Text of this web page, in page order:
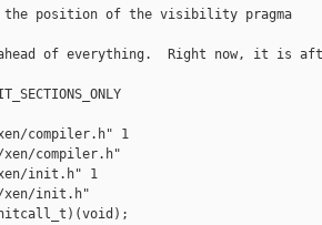
position of the visibility pragma
of everything.  Right now, it is
compiler.h" 1
compiler.h"
init.h" 1
init.h"